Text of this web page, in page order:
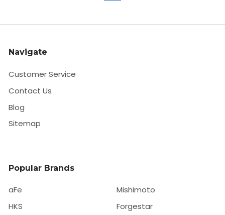
Navigate
Customer Service
Contact Us
Blog
Sitemap
Popular Brands
aFe
HKS
Mishimoto
Forgestar